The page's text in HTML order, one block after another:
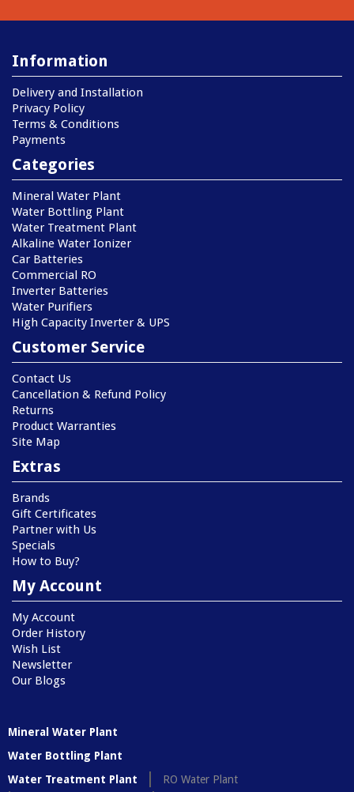
Information
Delivery and Installation
Privacy Policy
Terms & Conditions
Payments
Categories
Mineral Water Plant
Water Bottling Plant
Water Treatment Plant
Alkaline Water Ionizer
Car Batteries
Commercial RO
Inverter Batteries
Water Purifiers
High Capacity Inverter & UPS
Customer Service
Contact Us
Cancellation & Refund Policy
Returns
Product Warranties
Site Map
Extras
Brands
Gift Certificates
Partner with Us
Specials
How to Buy?
My Account
My Account
Order History
Wish List
Newsletter
Our Blogs
Mineral Water Plant
Water Bottling Plant
Water Treatment Plant
RO Water Plant